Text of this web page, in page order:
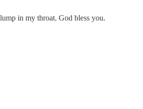
in my throat. God bless you.